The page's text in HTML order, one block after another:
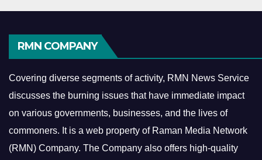
RMN COMPANY
Covering diverse segments of activity, RMN News Service
discusses the burning issues that have immediate impact
on various governments, businesses, and the lives of
commoners. It is a web property of Raman Media Network
(RMN) Company. The Company also offers high-quality